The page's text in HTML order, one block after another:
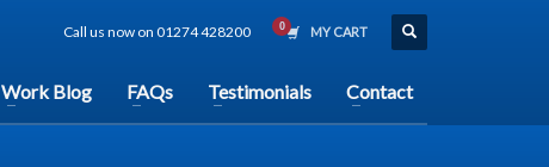
Call us now on 01274 428200 MY CART
Work Blog FAQs Testimonials Contact